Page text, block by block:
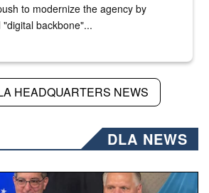
to modernize the agency by
backbone"...
HEADQUARTERS NEWS
DLA NEWS
together.